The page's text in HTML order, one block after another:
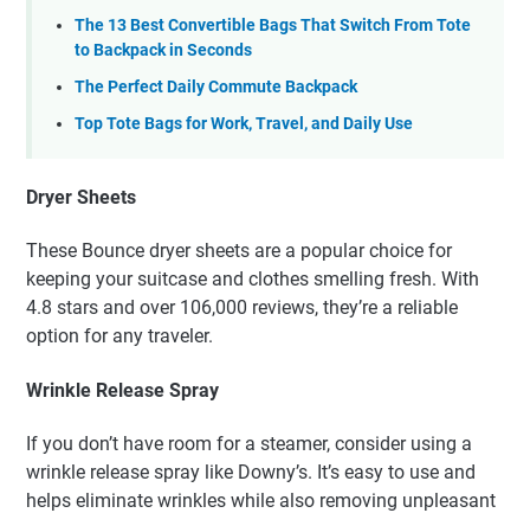
The 13 Best Convertible Bags That Switch From Tote
to Backpack in Seconds
The Perfect Daily Commute Backpack
Top Tote Bags for Work, Travel, and Daily Use
Dryer Sheets
These Bounce dryer sheets are a popular choice for
keeping your suitcase and clothes smelling fresh. With
4.8 stars and over 106,000 reviews, they’re a reliable
option for any traveler.
Wrinkle Release Spray
If you don’t have room for a steamer, consider using a
wrinkle release spray like Downy’s. It’s easy to use and
helps eliminate wrinkles while also removing unpleasant